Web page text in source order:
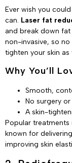
Ever wish you
can. Laser fat
and break down fat
non-invasive, so
tighten your skin as
Why You’ll
Smooth,
No surgery
A skin-
Popular treatments
known for
improving skin